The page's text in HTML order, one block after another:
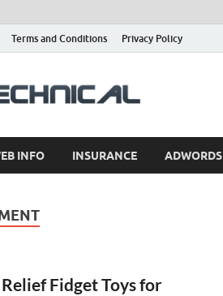
Terms and Conditions Privacy Policy
INFO INSURANCE ADWORDS
Fidget Toys for